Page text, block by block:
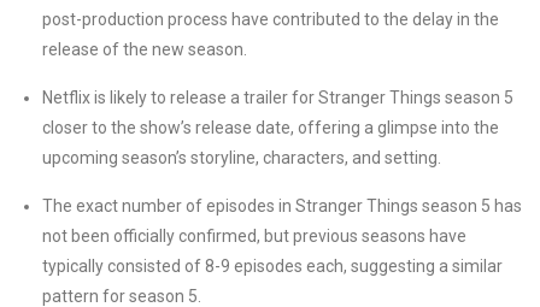
post-production process have contributed to the delay in the
release of the new season.
Netflix is likely to release a trailer for Stranger Things season 5
closer to the show’s release date, offering a glimpse into the
upcoming season’s storyline, characters, and setting.
The exact number of episodes in Stranger Things season 5 has
not been officially confirmed, but previous seasons have
typically consisted of 8-9 episodes each, suggesting a similar
pattern for season 5.